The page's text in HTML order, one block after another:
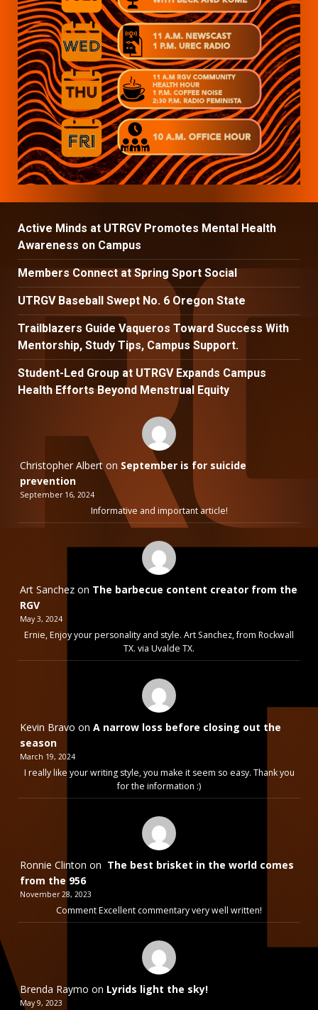
Active Minds at UTRGV Promotes Mental Health
Awareness on Campus
Members Connect at Spring Sport Social
UTRGV Baseball Swept No. 6 Oregon State
Trailblazers Guide Vaqueros Toward Success With
Mentorship, Study Tips, Campus Support.
Student-Led Group at UTRGV Expands Campus
Health Efforts Beyond Menstrual Equity
Christopher Alberton September is for suicide
prevention
September 16, 2024
Informative and important article!
Art Sanchez on The barbecue content creator from the
RGV
May 3, 2024
Ernie, Enjoy your personality and style. Art Sanchez, from Rockwall
TX. via Uvalde TX.
Kevin Bravo on A narrow loss before closing out the
season
March 19, 2024
I really like your writing style, you make it seem so easy. Thank you
for the information :)
Ronnie Clinton on The best brisket in the world comes
from the 956
November 28, 2023
Comment Excellent commentary very well written!
Brenda Raymo on Lyrids light the sky!
May 9, 2023